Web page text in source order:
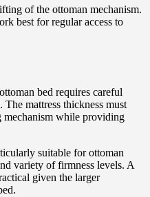
of the ottoman mechanism.
best for regular access to
bed requires careful
mattress thickness must
while providing
suitable for ottoman
variety of firmness levels. A
given the larger